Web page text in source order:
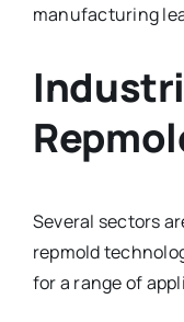
manufacturing
Several sectors
repmold
for a range of